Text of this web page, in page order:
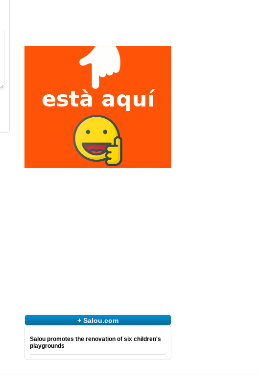
+ Salou.com
Salou promotes the renovation of six children's
playgrounds